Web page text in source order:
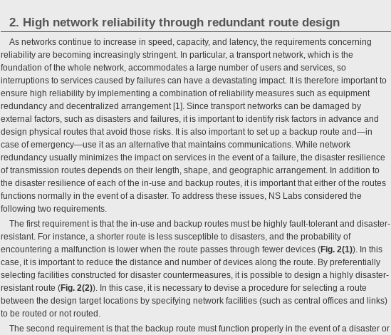
2. High network reliability through redundant route design
As networks continue to increase in speed, capacity, and latency, the requirements concerning
reliability are becoming increasingly stringent. In particular, a transport network, which is the
foundation of the whole network, accommodates a large number of users and services, so
interruptions to services caused by failures can have a devastating impact. It is therefore important to
ensure high reliability by implementing a combination of reliability measures such as equipment
redundancy and decentralized arrangement [1]. Since transport networks can be damaged by
external factors, such as disasters and failures, it is important to identify risk factors in advance and
design physical routes that avoid those risks. It is also important to set up a backup route and—in
case of emergency—use it as an alternative that maintains communications. While network
redundancy usually minimizes the impact on services in the event of a failure, the disaster resilience
of transmission routes depends on their length, shape, and geographic arrangement. In addition to
the disaster resilience of each of the in-use and backup routes, it is important that either of the routes
functions normally in the event of a disaster. To address these issues, NS Labs considered the
following two requirements.
The first requirement is that the in-use and backup routes must be highly fault-tolerant and disaster-
resistant. For instance, a shorter route is less susceptible to disasters, and the probability of
encountering a malfunction is lower when the route passes through fewer devices (Fig. 2(1)). In this
case, it is important to reduce the distance and number of devices along the route. By preferentially
selecting facilities constructed for disaster countermeasures, it is possible to design a highly disaster-
resistant route (Fig. 2(2)). In this case, it is necessary to devise a procedure for selecting a route
between the design target locations by specifying network facilities (such as central offices and links)
to be routed or not routed.
The second requirement is that the backup route must function properly in the event of a disaster or